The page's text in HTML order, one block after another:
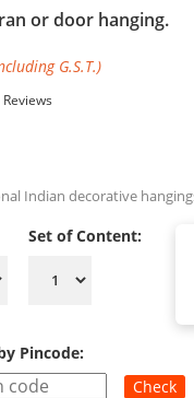
or door hanging.
G.S.T.)
Reviews
Indian decorative
Set of Content:
Pincode:
Check